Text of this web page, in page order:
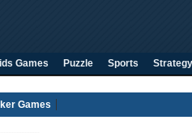
Games Puzzle Sports Strategy
Games